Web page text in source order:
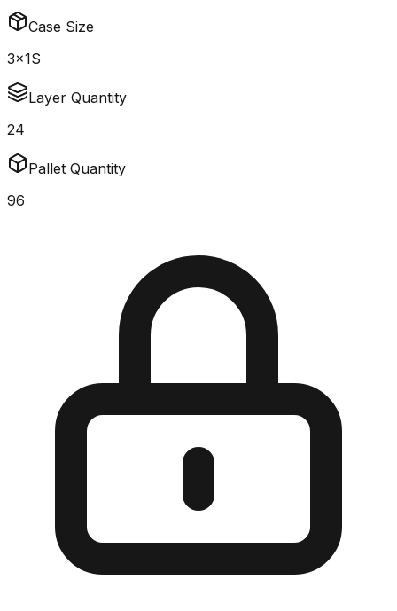
Case Size
3x1S
Layer Quantity
24
Pallet Quantity
96